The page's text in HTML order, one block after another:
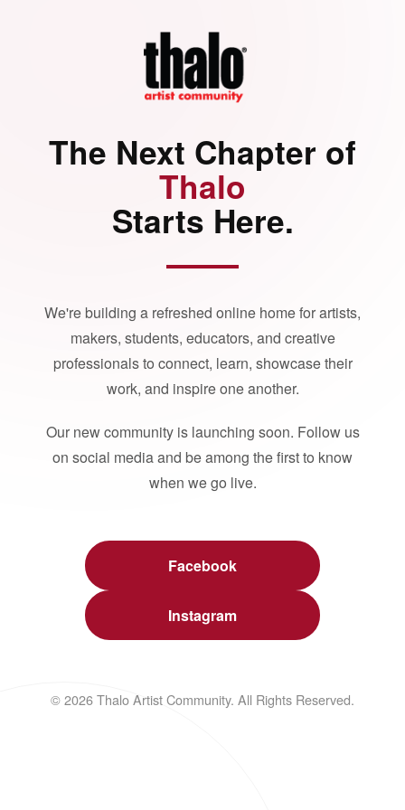
The Next Chapter of
Thalo
Starts Here.
We're building a refreshed online home for artists,
makers, students, educators, and creative
professionals to connect, learn, showcase their
work, and inspire one another.
Our new community is launching soon. Follow us
on social media and be among the first to know
when we go live.
Facebook
Instagram
© 2026 Thalo Artist Community. All Rights Reserved.